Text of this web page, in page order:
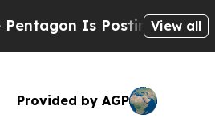
Is Posting CrypticView all
Provided by AGP